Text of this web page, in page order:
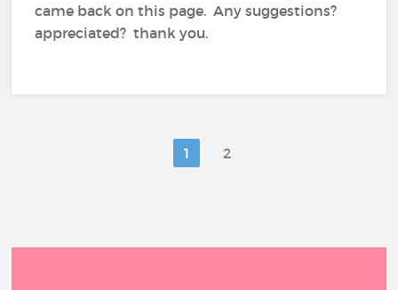
came back on this page. Any suggestions?
appreciated? thank you.
1 2